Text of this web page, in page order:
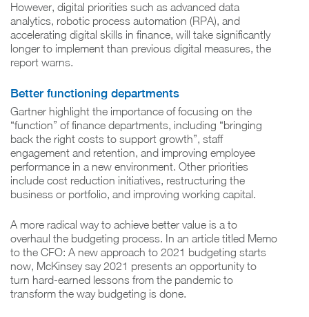
However, digital priorities such as advanced data
analytics, robotic process automation (RPA), and
accelerating digital skills in finance, will take significantly
longer to implement than previous digital measures, the
report warns.
Better functioning departments
Gartner highlight the importance of focusing on the
“function” of finance departments, including “bringing
back the right costs to support growth”, staff
engagement and retention, and improving employee
performance in a new environment. Other priorities
include cost reduction initiatives, restructuring the
business or portfolio, and improving working capital.
A more radical way to achieve better value is a to
overhaul the budgeting process. In an article titled Memo
to the CFO: A new approach to 2021 budgeting starts
now, McKinsey say 2021 presents an opportunity to
turn hard-earned lessons from the pandemic to
transform the way budgeting is done.